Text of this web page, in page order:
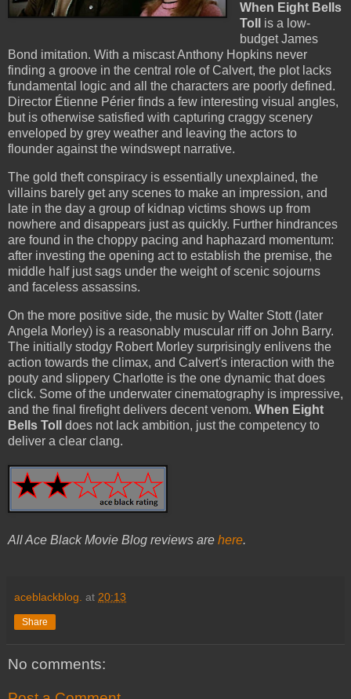
When Eight Bells
Toll
is a low-
budget James
Bond imitation. With a miscast Anthony Hopkins never
finding a groove in the central role of Calvert, the plot lacks
fundamental logic and all the characters are poorly defined.
Director Étienne Périer finds a few interesting visual angles,
but is otherwise satisfied with capturing craggy scenery
enveloped by grey weather and leaving the actors to
flounder against the windswept narrative.
The gold theft conspiracy is essentially unexplained, the
villains barely get any scenes to make an impression, and
late in the day a group of kidnap victims shows up from
nowhere and disappears just as quickly. Further hindrances
are found in the choppy pacing and haphazard momentum:
after investing the opening act to establish the premise, the
middle half just sags under the weight of scenic sojourns
and faceless assassins.
On the more positive side, the music by Walter Stott (later
Angela Morley) is a reasonably muscular riff on John Barry.
The initially stodgy Robert Morley surprisingly enlivens the
action towards the climax, and Calvert's interaction with the
pouty and slippery Charlotte is the one dynamic that does
click. Some of the underwater cinematography is impressive,
and the final firefight delivers decent venom. When Eight
Bells Toll
does not lack ambition, just the competency to
deliver a clear clang.
All Ace Black Movie Blog reviews are here.
aceblackblog. at 20:13
Share
No comments: